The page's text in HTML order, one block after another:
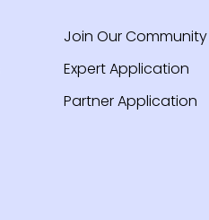
Join Our Community
Expert Application
Partner Application